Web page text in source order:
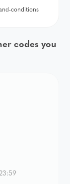
conditions
codes you